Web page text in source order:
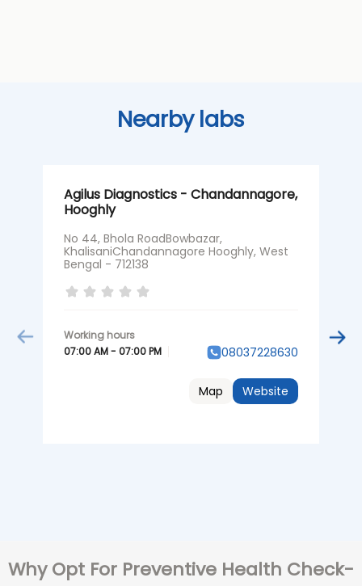
Nearby labs
Agilus Diagnostics - Chandannagore,
Hooghly
No 44, Bhola RoadBowbazar,
KhalisaniChandannagore Hooghly, West
Bengal - 712138
07:00 AM - 07:00 PM 08037228630
Website
Map
Why Opt For Preventive Health Check-